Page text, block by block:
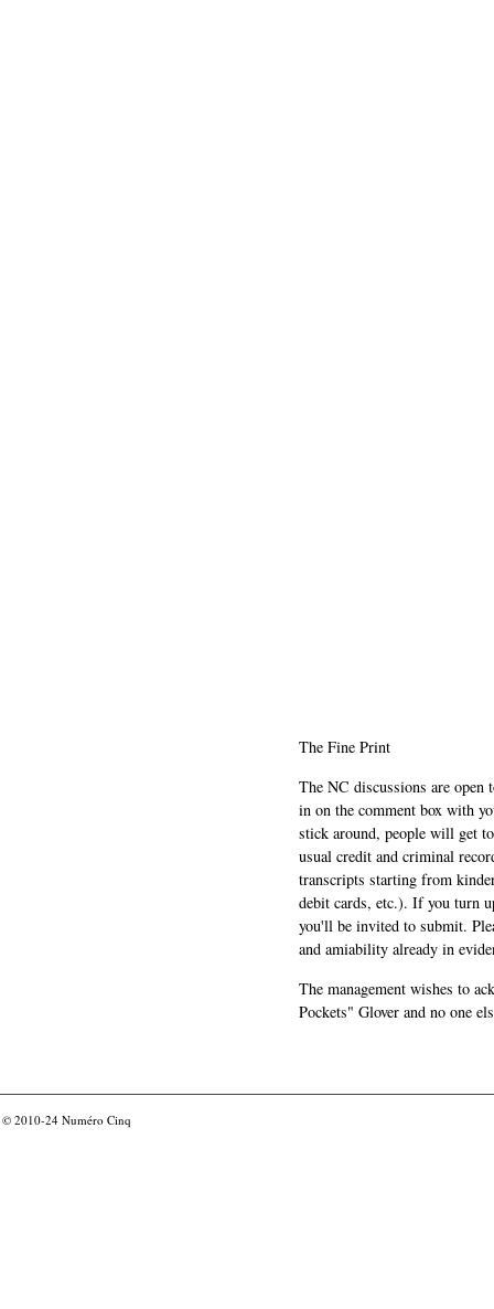
The Fine Print
The NC discussions are
in on the comment box with
stick around, people will get
usual credit and criminal
transcripts starting from
debit cards, etc.). If you turn
you'll be invited to submit.
and amiability already in
The management wishes to
Pockets" Glover and no one
© 2010-24 Numéro Cinq